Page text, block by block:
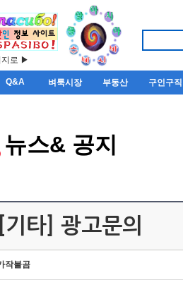
지로 ▶
Q&A 벼룩시장 부동산 구인구직
뉴스& 공지
[기타] 광고문의
작불곰